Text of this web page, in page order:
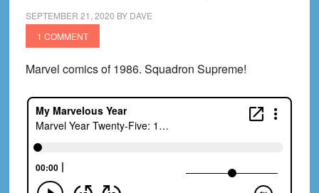
SEPTEMBER 21, 2020 BY DAVE
1 COMMENT
Marvel comics of 1986. Squadron Supreme!